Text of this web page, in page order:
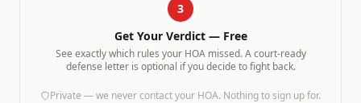
3
Get Your Verdict — Free
See exactly which rules your HOA missed. A court-ready
defense letter is optional if you decide to fight back.
Private — we never contact your HOA. Nothing to sign up for.